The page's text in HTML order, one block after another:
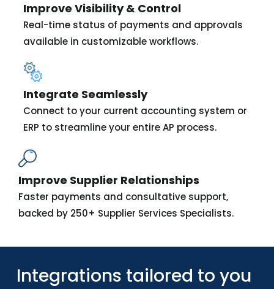
Improve Visibility & Control
Real-time status of payments and approvals
available in customizable workflows.
Integrate Seamlessly
Connect to your current accounting system or
ERP to streamline your entire AP process.
Improve Supplier Relationships
Faster payments and consultative support,
backed by 250+ Supplier Services Specialists.
Integrations tailored to you